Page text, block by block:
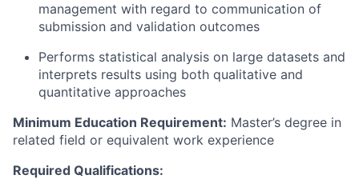
management with regard to communication of
submission and validation outcomes
Performs statistical analysis on large datasets and
interprets results using both qualitative and
quantitative approaches
Minimum Education Requirement: Master’s degree in
related field or equivalent work experience
Required Qualifications: